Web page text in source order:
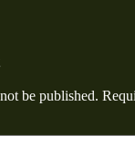
be published.